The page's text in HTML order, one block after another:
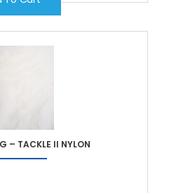
– TACKLE II NYLON